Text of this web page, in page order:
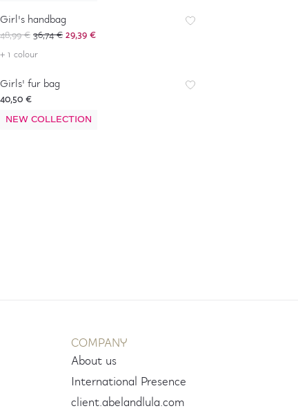
Girl's handbag
48,99 €36,74 €29,39 €
+ 1 colour
Girls' fur bag
40,50 €
NEW COLLECTION
COMPANY
About us
International Presence
client.abelandlula.com